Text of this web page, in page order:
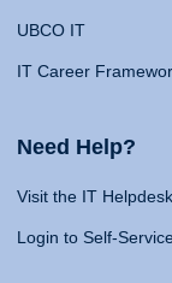
UBCO IT
IT Career
Need Help?
Visit the IT Helpdesk
Login to Self-Service